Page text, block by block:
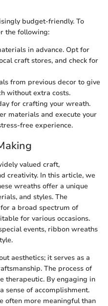
budget-friendly. To
the following:
in advance. Opt for
craft stores, and check for
from previous decor to give
without extra costs.
for crafting your wreath.
materials and execute your
free experience.
valued craft,
creativity. In this article, we
wreaths offer a unique
and styles. The
a broad spectrum of
for various occasions.
events, ribbon wreaths
aesthetics; it serves as a
The process of
therapeutic. By engaging in
sense of accomplishment.
often more meaningful than